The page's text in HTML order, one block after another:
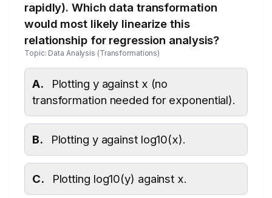
rapidly). Which data transformation
would most likely linearize this
relationship for regression analysis?
Topic: Data Analysis (Transformations)
A.
Plotting y against x (no
transformation needed for exponential).
B. Plotting y against log10(x).
C. Plotting log10(y) against x.